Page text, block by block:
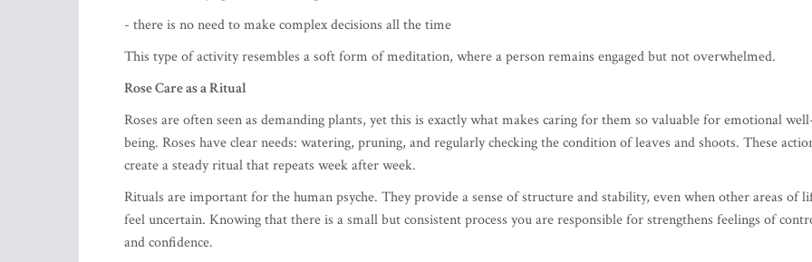
- there is no need to make complex decisions all the time
This type of activity resembles a soft form of meditation, where a person remains engaged but not overwhelmed.
Rose Care as a Ritual
Roses are often seen as demanding plants, yet this is exactly what makes caring for them so valuable for emotional
being. Roses have clear needs: watering, pruning, and regularly checking the condition of leaves and shoots. These
create a steady ritual that repeats week after week.
Rituals are important for the human psyche. They provide a sense of structure and stability, even when other areas of
feel uncertain. Knowing that there is a small but consistent process you are responsible for strengthens feelings of
and confidence.